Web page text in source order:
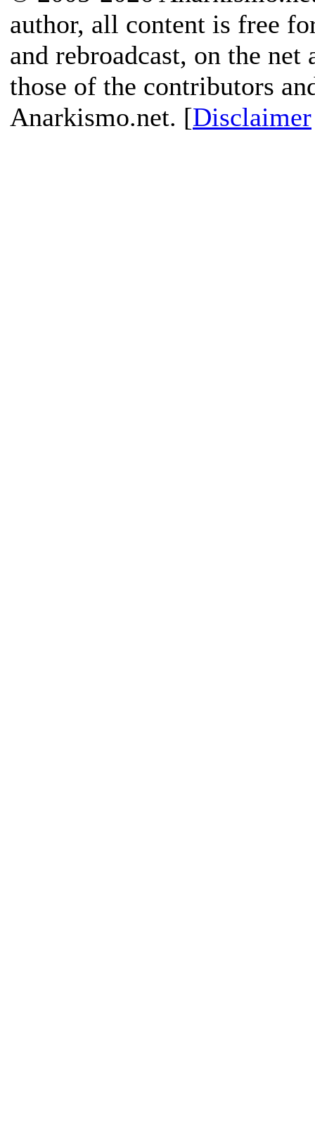
author, all content is free
and rebroadcast, on the
those of the contributors
Anarkismo.net. [Disclaimer